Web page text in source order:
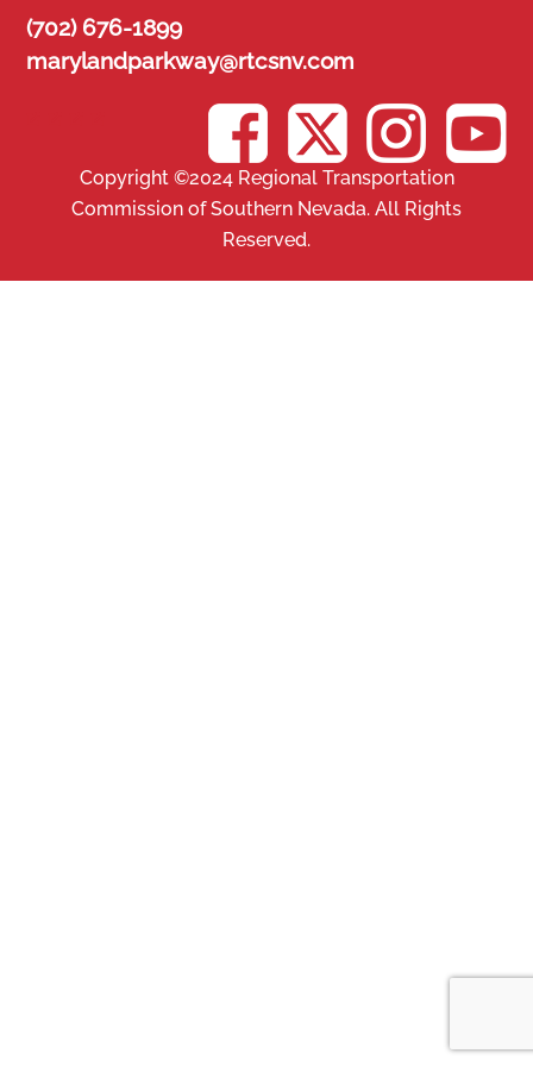
Skip
content
(702) 676-1899
marylandparkway@rtcsnv.com
Copyright ©2024 Regional Transportation
Commission of Southern Nevada. All Rights
Reserved.